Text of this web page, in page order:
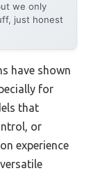
we only
just honest
have shown
for
that
or
experience